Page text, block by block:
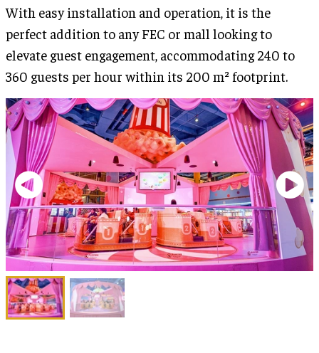
With easy installation and operation, it is the
perfect addition to any FEC or mall looking to
elevate guest engagement, accommodating 240 to
360 guests per hour within its 200 m² footprint.